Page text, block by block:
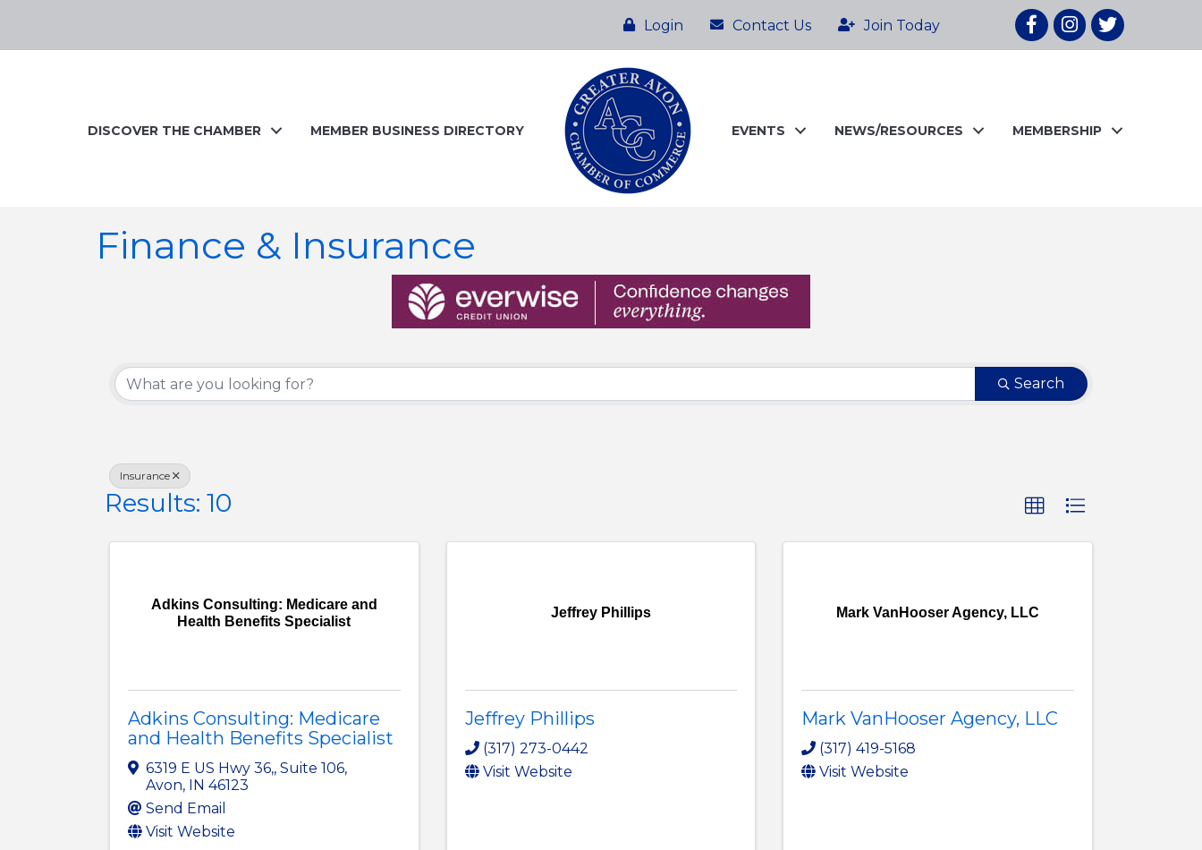
Login Contact Us Join Today FacebookInstagram
twitter
DISCOVER THE CHAMBER MEMBER BUSINESS DIRECTORY EVENTS NEWS/RESOURCES MEMBERSHIP
Finance & Insurance
{Directory Results}
Search
Insurance
Results: 10
Adkins Consulting: Medicare and
Health Benefits Specialist
Adkins Consulting: Medicare
and Health Benefits Specialist
6319 E US Hwy 36,, Suite 106,
Avon, IN 46123
Send Email
Visit Website
Jeffrey Phillips
Jeffrey Phillips
(317) 273-0442
Visit Website
Mark VanHooser Agency, LLC
Mark VanHooser Agency, LLC
(317) 419-5168
Visit Website